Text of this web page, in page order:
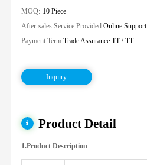
MOQ: 10 Piece
After-sales Service Provided:Online Support
Payment Term:Trade Assurance TT \ TT
Inquiry
Product Detail
1.Product Description